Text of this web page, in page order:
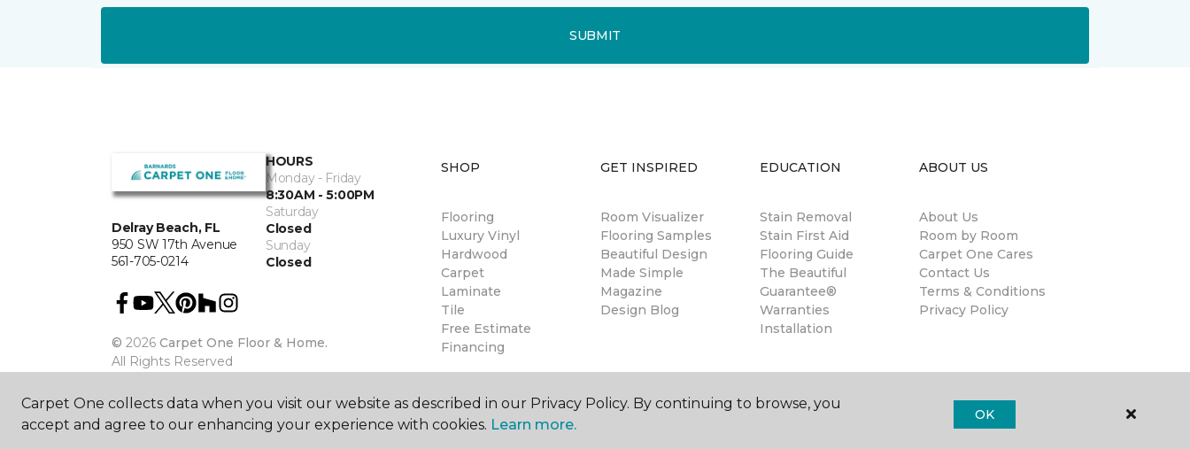
SUBMIT
Delray Beach, FL
950 SW 17th Avenue
561-705-0214
HOURS
Monday - Friday
8:30AM - 5:00PM
Saturday
Closed
Sunday
Closed
© 2026 Carpet One Floor & Home.
All Rights Reserved
SHOP
Flooring
Luxury Vinyl
Hardwood
Carpet
Laminate
Tile
Free Estimate
Financing
GET INSPIRED
Room Visualizer
Flooring Samples
Beautiful Design
Made Simple
Magazine
Design Blog
EDUCATION
Stain Removal
Stain First Aid
Flooring Guide
The Beautiful
Guarantee®
Warranties
Installation
ABOUT US
About Us
Room by Room
Carpet One Cares
Contact Us
Terms & Conditions
Privacy Policy
Carpet One collects data when you visit our website as described in our Privacy Policy. By continuing to browse, you
accept and agree to our enhancing your experience with cookies. Learn more.
OK